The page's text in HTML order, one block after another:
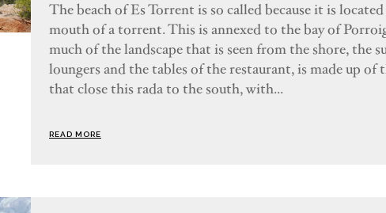
The beach of Es Torrent is so called because it is
mouth of a torrent. This is annexed to the bay of
much of the landscape that is seen from the shore, the
loungers and the tables of the restaurant, is made up of
that close this rada to the south, with...
READ MORE